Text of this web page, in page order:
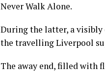
Never Walk Alone.
During the latter, a
the travelling Liverpool
The away end, filled with